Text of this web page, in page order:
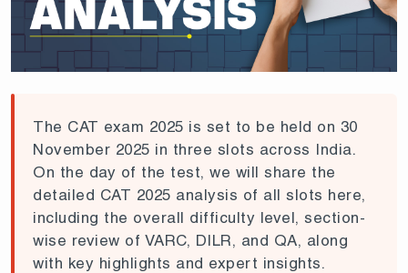
The CAT exam 2025 is set to be held on 30
November 2025 in three slots across India.
On the day of the test, we will share the
detailed CAT 2025 analysis of all slots here,
including the overall difficulty level, section-
wise review of VARC, DILR, and QA, along
with key highlights and expert insights.